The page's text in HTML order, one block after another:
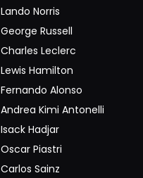
Lando Norris
George Russell
Charles Leclerc
Lewis Hamilton
Fernando Alonso
Andrea Kimi Antonelli
Isack Hadjar
Oscar Piastri
Carlos Sainz